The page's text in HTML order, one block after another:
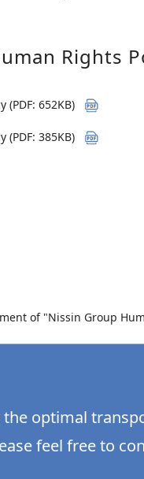
Rights
652KB)
385KB)
of "Nissin Group
optimal
feel free to